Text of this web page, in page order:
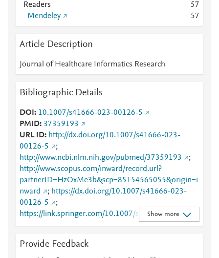
Readers 57
Mendeley
57
Article Description
Journal of Healthcare Informatics Research
Bibliographic Details
DOI
10.1007/s41666-023-00126-5
PMID 37359193
URL ID
http://dx.doi.org/10.1007/s41666-023-
00126-5
;
http://www.ncbi.nlm.nih.gov/pubmed/37359193
;
http://www.scopus.com/inward/record.url?
partnerID=HzOxMe3b&scp=85154565055&origin=i
nward
; https://dx.doi.org/10.1007/s41666-023-
00126-5
;
https://link.springer.com/10.1007/s41666-023-
00126-5
;
023-00126-5
Show more
Provide Feedback